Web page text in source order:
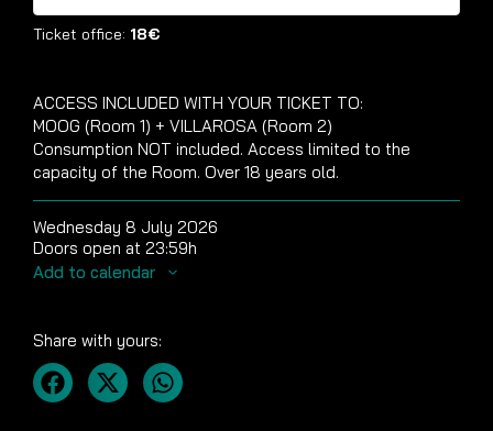
Ticket office: 18€
ACCESS INCLUDED WITH YOUR TICKET TO:
MOOG (Room 1) + VILLAROSA (Room 2)
Consumption NOT included. Access limited to the
capacity of the Room. Over 18 years old.
Wednesday 8 July 2026
Doors open at 23:59h
Add to calendar
Share with yours: